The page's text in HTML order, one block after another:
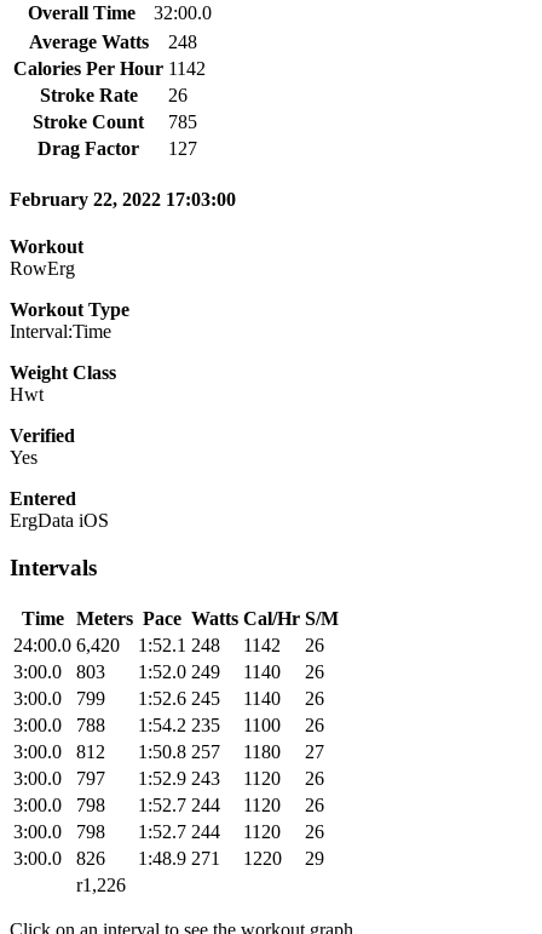
Overall Time
32:00.0
Average Watts
248
Calories Per Hour 1142
Stroke Rate
26
Stroke Count
785
Drag Factor
127
February 22, 2022 17:03:00
Workout
RowErg
Workout Type
Interval:Time
Weight Class
Hwt
Verified
Yes
Entered
ErgData iOS
Intervals
Time Meters Pace Watts Cal/Hr S/M
24:00.0 6,420 1:52.1 248 1142
26
3:00.0
803 1:52.0 249 1140
26
3:00.0
799 1:52.6 245 1140
26
3:00.0
788 1:54.2 235 1100
26
3:00.0
812 1:50.8 257 1180
27
3:00.0
797 1:52.9 243 1120
26
3:00.0
798 1:52.7 244 1120
26
3:00.0
798 1:52.7 244 1120
26
3:00.0
826 1:48.9 271 1220
29
r1,226
Click on an interval to see the workout graph.